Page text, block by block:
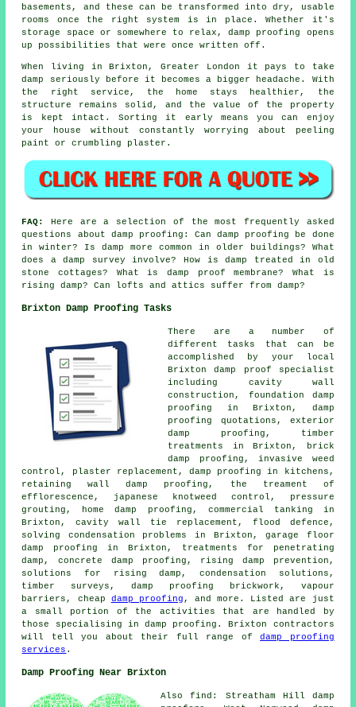
basements, and these can be transformed into dry, usable
rooms once the right system is in place. Whether it's
storage space or somewhere to relax, damp proofing opens
up possibilities that were once written off.
When living in Brixton, Greater London it pays to take
damp seriously before it becomes a bigger headache. With
the right service, the home stays healthier, the
structure remains solid, and the value of the property
is kept intact. Sorting it early means you can enjoy
your house without constantly worrying about peeling
paint or crumbling plaster.
FAQ:
Here are a selection of the most frequently asked
questions about damp proofing: Can damp proofing be done
in winter? Is damp more common in older buildings? What
does a damp survey involve? How is damp treated in old
stone cottages? What is damp proof membrane? What is
rising damp? Can lofts and attics suffer from damp?
Brixton Damp Proofing Tasks
There are a number of
different tasks that can be
accomplished by your local
Brixton damp proof specialist
including cavity wall
construction, foundation damp
proofing in Brixton, damp
proofing quotations, exterior
damp proofing, timber
treatments in Brixton, brick
damp proofing, invasive weed
control, plaster replacement, damp proofing in kitchens,
retaining wall damp proofing, the treament of
efflorescence, japanese knotweed control, pressure
grouting, home damp proofing, commercial tanking in
Brixton, cavity wall tie replacement, flood defence,
solving condensation problems in Brixton, garage floor
damp proofing in Brixton, treatments for penetrating
damp, concrete damp proofing, rising damp prevention,
solutions for rising damp, condensation solutions,
timber surveys, damp proofing brickwork, vapour
barriers, cheap damp proofing , and more. Listed are just
a small portion of the activities that are handled by
those specialising in damp proofing. Brixton contractors
will tell you about their full range ofdamp proofing
services .
Damp Proofing Near Brixton
Also find: Streatham Hill damp